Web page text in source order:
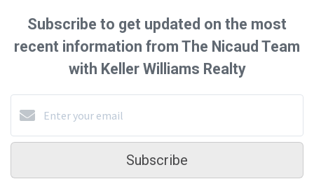
Subscribe to get updated on the most
recent information from The Nicaud Team
with Keller Williams Realty
Subscribe